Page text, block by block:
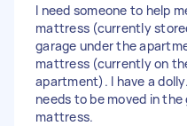
I need someone to help
mattress (currently
garage under the
mattress (currently on
apartment). I have a
needs to be moved in
mattress.